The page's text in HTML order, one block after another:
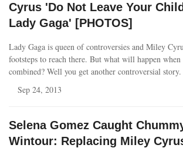
Cyrus 'Do Not Leave Your
Lady Gaga' [PHOTOS]
Lady Gaga is queen of controversies and Miley
footsteps to reach there. But what will happen when
combined? Well you get another controversial story.
Sep 24, 2013
Selena Gomez Caught
Wintour: Replacing Miley